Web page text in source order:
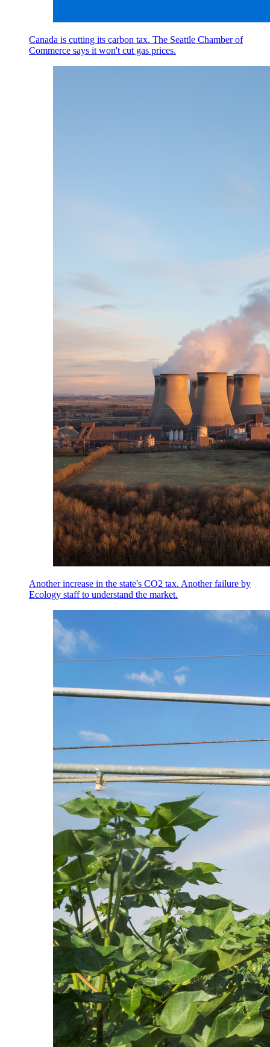
Canada is cutting its carbon tax. The Seattle Chamber of
Commerce says it won't cut gas prices.
Another increase in the state's CO2 tax. Another failure by
Ecology staff to understand the market.